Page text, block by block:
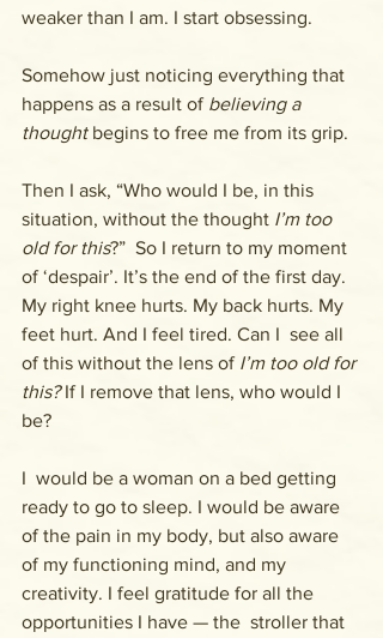
weaker than I am. I start obsessing.
Somehow just noticing everything that
happens as a result of believing a
thought begins to free me from its grip.
Then I ask, “Who would I be, in this
situation, without the thought I’m too
old for this?”  So I return to my moment
of ‘despair’. It’s the end of the first day.
My right knee hurts. My back hurts. My
feet hurt. And I feel tired. Can I  see all
of this without the lens of I’m too old for
this? If I remove that lens, who would I
be?
I  would be a woman on a bed getting
ready to go to sleep. I would be aware
of the pain in my body, but also aware
of my functioning mind, and my
creativity. I feel gratitude for all the
opportunities I have — the  stroller that